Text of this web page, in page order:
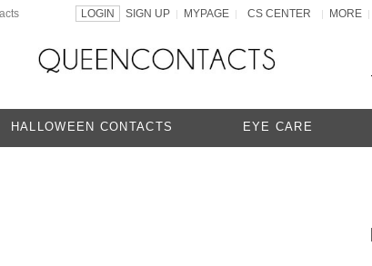
LOGIN SIGN UP | MYPAGE | CS CENTER | MORE |
HALLOWEEN CONTACTS EYE CARE